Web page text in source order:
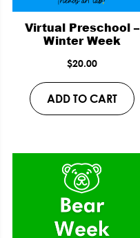
Virtual Preschool –
Winter Week
$20.00
ADD TO CART